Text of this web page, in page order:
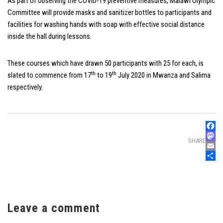
Committee will provide masks and sanitizer bottles to participants and
facilities for washing hands with soap with effective social distance
inside the hall during lessons.
These courses which have drawn 50 participants with 25 for each, is
slated to commence from 17th to 19th July 2020 in Mwanza and Salima
respectively.
SHARE
Email
Share
Leave a comment